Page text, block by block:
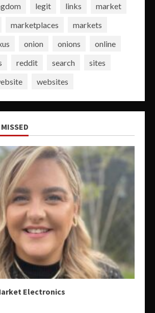
legit links
market
marketplaces
markets
onion onions
online
reddit search
sites
websites
Electronics